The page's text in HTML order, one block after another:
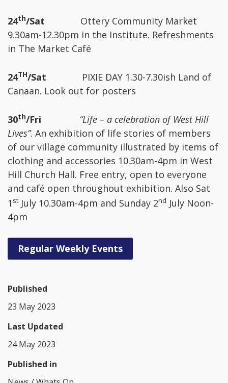
24th/Sat
Ottery Community Market
9.30am-12.30pm in the Institute. Refreshments
in The Market Café
24TH/Sat
PIXIE DAY 1.30-7.30ish Land of
Canaan. Look out for posters
30th/Fri
“Life – a celebration of West Hill
Lives”. An exhibition of life stories of members
of our village community illustrated by items of
clothing and accessories 10.30am-4pm in West
Hill Church Hall. Free entry, open to everyone
and café open throughout exhibition. Also Sat
1 stJuly 10.30am-4pm and Sunday 2nd July Noon-
4pm
Regular Weekly Events
Published
23 May 2023
Last Updated
24 May 2023
Published in